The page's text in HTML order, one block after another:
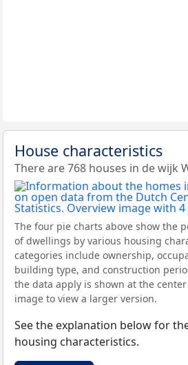
House characteristics
There are 768 houses in de wijk
The four pie charts above show the
of dwellings by various housing
categories include ownership,
building type, and construction
the data apply is shown at the
image to view a larger version.
See the explanation below for
housing characteristics.